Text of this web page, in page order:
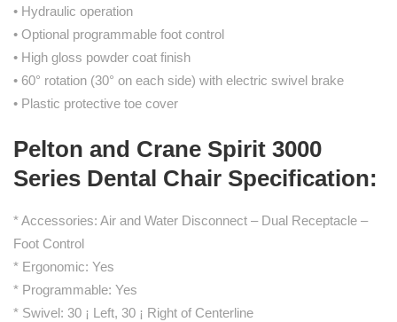
• Hydraulic operation
• Optional programmable foot control
• High gloss powder coat finish
• 60° rotation (30° on each side) with electric swivel brake
• Plastic protective toe cover
Pelton and Crane Spirit 3000
Series Dental Chair Specification:
* Accessories: Air and Water Disconnect – Dual Receptacle –
Foot Control
* Ergonomic: Yes
* Programmable: Yes
* Swivel: 30 ¡ Left, 30 ¡ Right of Centerline